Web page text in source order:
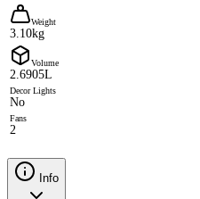
Weight
3.10kg
Volume
2.6905L
Decor Lights
No
Fans
2
Info